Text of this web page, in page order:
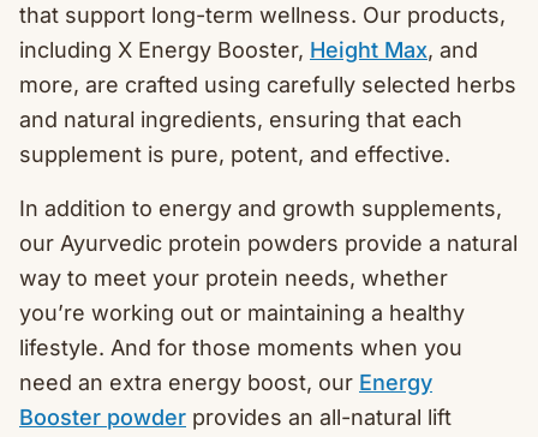
that support long-term wellness. Our products,
including X Energy Booster, Height Max, and
more, are crafted using carefully selected herbs
and natural ingredients, ensuring that each
supplement is pure, potent, and effective.
In addition to energy and growth supplements,
our Ayurvedic protein powders provide a natural
way to meet your protein needs, whether
you’re working out or maintaining a healthy
lifestyle. And for those moments when you
need an extra energy boost, our Energy
Booster powder provides an all-natural lift